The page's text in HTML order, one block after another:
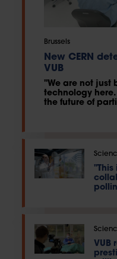
Brussels
New CERN
VUB
"We are not just
technology
the future of
VUB